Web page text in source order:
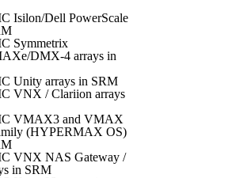
Isilon/Dell PowerScale
Symmetrix
DMX-4 arrays in
Unity arrays in SRM
VNX / Clariion arrays
VMAX3 and VMAX
(HYPERMAX OS)
VNX NAS Gateway /
in SRM